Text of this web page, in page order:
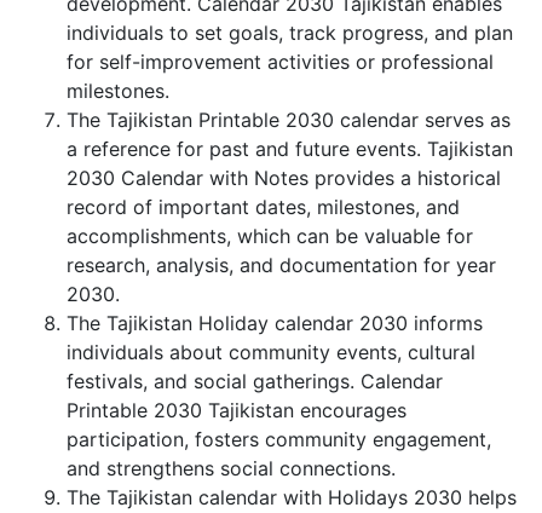
individuals to set goals, track progress, and plan
for self-improvement activities or professional
milestones.
The Tajikistan Printable 2030 calendar serves as
a reference for past and future events. Tajikistan
2030 Calendar with Notes provides a historical
record of important dates, milestones, and
accomplishments, which can be valuable for
research, analysis, and documentation for year
2030.
The Tajikistan Holiday calendar 2030 informs
individuals about community events, cultural
festivals, and social gatherings. Calendar
Printable 2030 Tajikistan encourages
participation, fosters community engagement,
and strengthens social connections.
The Tajikistan calendar with Holidays 2030 helps